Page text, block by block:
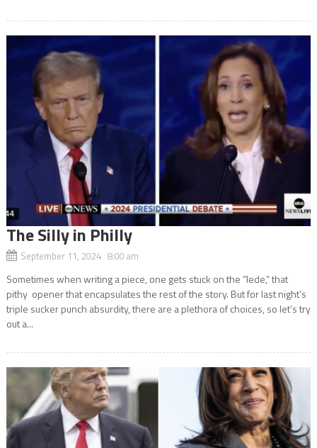
The Silly in Philly
September 11, 2024 8:00 am
Sometimes when writing a piece, one gets stuck on the “lede,” that
pithy opener that encapsulates the rest of the story. But for last night’s
triple sucker punch absurdity, there are a plethora of choices, so let’s try
out a...